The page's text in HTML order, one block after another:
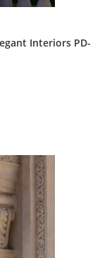
Interiors PD-